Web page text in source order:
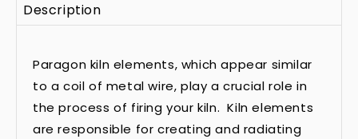
Description
Paragon kiln elements, which appear similar
to a coil of metal wire, play a crucial role in
the process of firing your kiln. Kiln elements
are responsible for creating and radiating